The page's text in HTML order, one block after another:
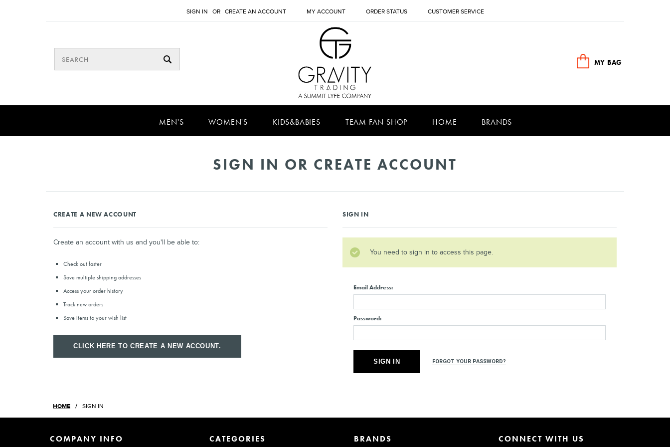
SIGN IN OR CREATE AN ACCOUNT MY ACCOUNT ORDER STATUS CUSTOMER SERVICE
MY BAG
MEN'S WOMEN'S KIDS&BABIES TEAM FAN SHOP HOME BRANDS
SIGN IN OR CREATE ACCOUNT
CREATE A NEW ACCOUNT
Create an account with us and you'll be able to:
Check out faster
Save multiple shipping addresses
Access your order history
Track new orders
Save items to your wish list
CLICK HERE TO CREATE A NEW ACCOUNT.
SIGN IN
You need to sign in to access this page.
Email Address:
Password:
FORGOT YOUR PASSWORD?
HOME SIGN IN
COMPANY INFO CATEGORIES BRANDS CONNECT WITH US